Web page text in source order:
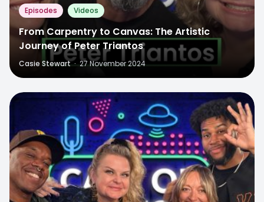
Episodes Videos
From Carpentry to Canvas: The Artistic
Journey of Peter Triantos
Casie Stewart · 27 November 2024